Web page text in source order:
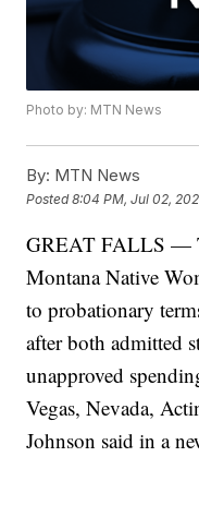
Photo by: MTN News
By: MTN News
Posted8:04 PM, Jul 02,
GREAT FALLS —
Montana Native
to probationary
after both admitted
unapproved
Vegas, Nevada,
Johnson said in a